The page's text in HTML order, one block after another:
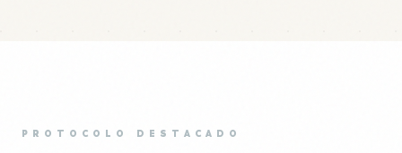
PROTOCOLO DESTACADO